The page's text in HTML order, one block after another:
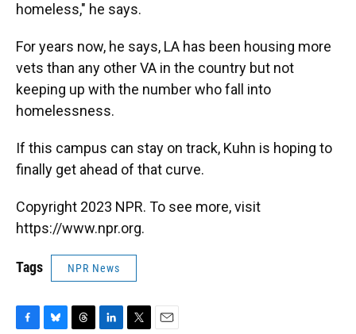
homeless," he says.
For years now, he says, LA has been housing more
vets than any other VA in the country but not
keeping up with the number who fall into
homelessness.
If this campus can stay on track, Kuhn is hoping to
finally get ahead of that curve.
Copyright 2023 NPR. To see more, visit
https://www.npr.org.
Tags NPR News